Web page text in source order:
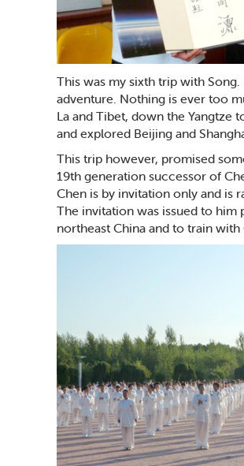
This was my sixth trip with Song.
adventure. Nothing is ever too
La and Tibet, down the Yangtze
and explored Beijing and
This trip however, promised
19th generation successor of
Chen is by invitation only and is
The invitation was issued to
northeast China and to train